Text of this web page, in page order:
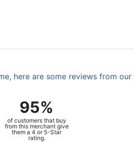
here are some reviews from
95%
of customers that buy
from this merchant give
them a 4 or 5-Star
rating.